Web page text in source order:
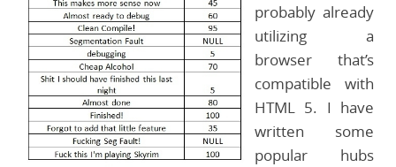
probably already
utilizing a
browser that’s
compatible with
HTML 5. I have
written some
popular hubs